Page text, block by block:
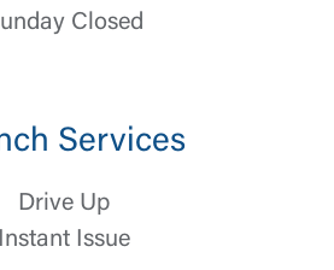
Log In
Closed
Services
Drive Up
Instant Issue